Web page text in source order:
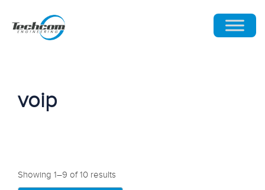
voip
Showing 1–9 of 10 results